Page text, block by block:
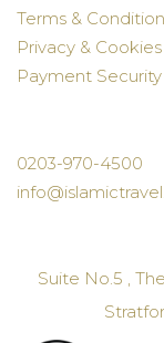
Terms &
Privacy &
Payment Security
0203-970-4500
Suite No.5 ,